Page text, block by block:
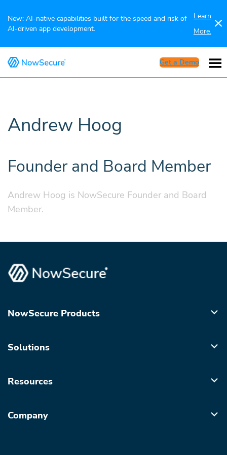
New: AI-native capabilities built for the speed and risk of
AI-driven app development.
Learn
More.
Get a Demo
Andrew Hoog
Founder and Board Member
Andrew Hoog is NowSecure Founder and Board
Member.
NowSecure Products
Solutions
Resources
Company